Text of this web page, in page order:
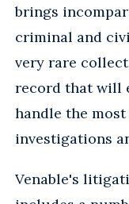
brings
criminal and
very rare
record that will
handle the
investigations
Venable's